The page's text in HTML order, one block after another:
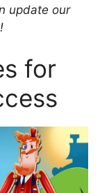
update our
for